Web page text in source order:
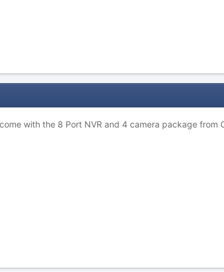
with the 8 Port NVR and 4 camera package from